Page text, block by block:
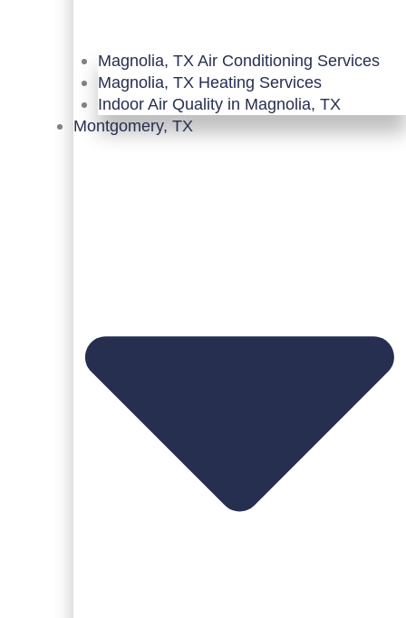
Magnolia, TX Air Conditioning Services
Magnolia, TX Heating Services
Indoor Air Quality in Magnolia, TX
Montgomery, TX